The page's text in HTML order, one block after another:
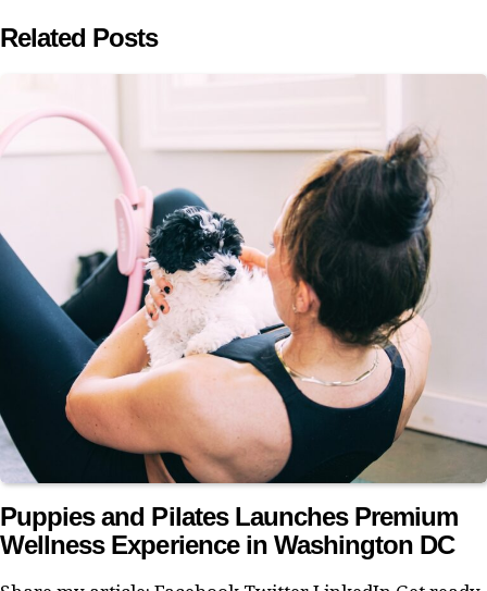
Related Posts
Puppies and Pilates Launches Premium
Wellness Experience in Washington DC